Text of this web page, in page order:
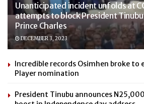
Unanticipated incident unfolds at
attempts to block President
Prince Charles
DECEMBER 3, 2023
Incredible records Osimhen broke to
Player nomination
President Tinubu announces